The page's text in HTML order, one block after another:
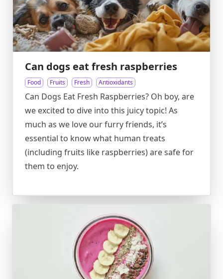
Can dogs eat fresh raspberries
Food Fruits Fresh Antioxidants
Can Dogs Eat Fresh Raspberries? Oh boy, are
we excited to dive into this juicy topic! As
much as we love our furry friends, it’s
essential to know what human treats
(including fruits like raspberries) are safe for
them to enjoy.